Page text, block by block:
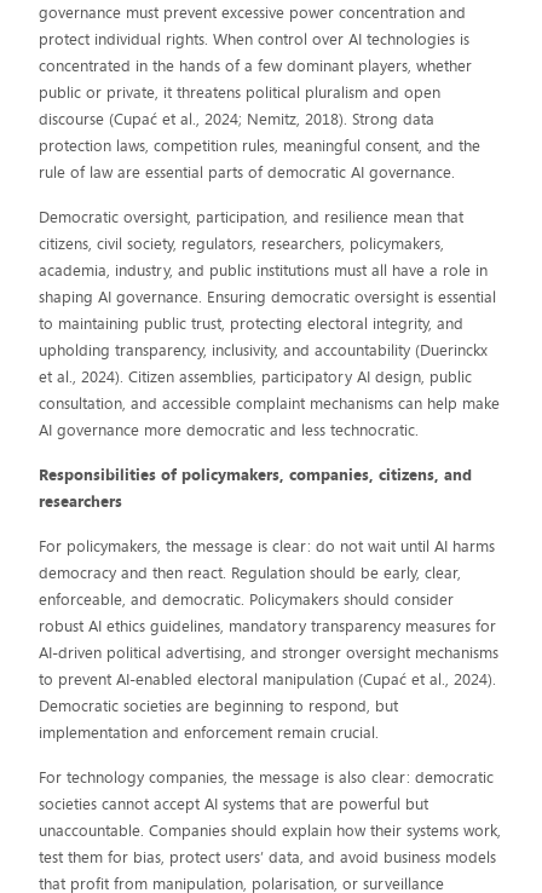
governance must prevent excessive power concentration and
protect individual rights. When control over AI technologies is
concentrated in the hands of a few dominant players, whether
public or private, it threatens political pluralism and open
discourse (Cupać et al., 2024; Nemitz, 2018). Strong data
protection laws, competition rules, meaningful consent, and the
rule of law are essential parts of democratic AI governance.
Democratic oversight, participation, and resilience mean that
citizens, civil society, regulators, researchers, policymakers,
academia, industry, and public institutions must all have a role in
shaping AI governance. Ensuring democratic oversight is essential
to maintaining public trust, protecting electoral integrity, and
upholding transparency, inclusivity, and accountability (Duerinckx
et al., 2024). Citizen assemblies, participatory AI design, public
consultation, and accessible complaint mechanisms can help make
AI governance more democratic and less technocratic.
Responsibilities of policymakers, companies, citizens, and
researchers
For policymakers, the message is clear: do not wait until AI harms
democracy and then react. Regulation should be early, clear,
enforceable, and democratic. Policymakers should consider
robust AI ethics guidelines, mandatory transparency measures for
AI-driven political advertising, and stronger oversight mechanisms
to prevent AI-enabled electoral manipulation (Cupać et al., 2024).
Democratic societies are beginning to respond, but
implementation and enforcement remain crucial.
For technology companies, the message is also clear: democratic
societies cannot accept AI systems that are powerful but
unaccountable. Companies should explain how their systems work,
test them for bias, protect users’ data, and avoid business models
that profit from manipulation, polarisation, or surveillance